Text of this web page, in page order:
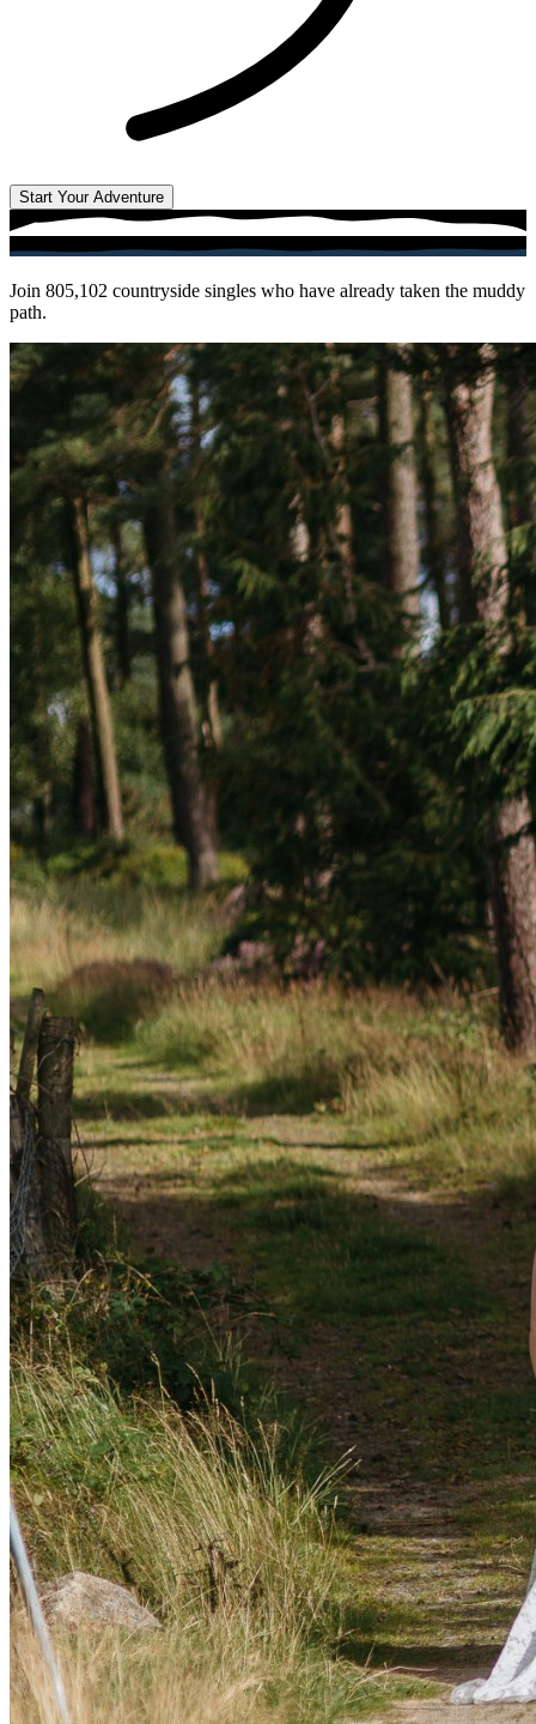
Start Your Adventure
Join 805,102 countryside singles who have already taken the muddy
path.